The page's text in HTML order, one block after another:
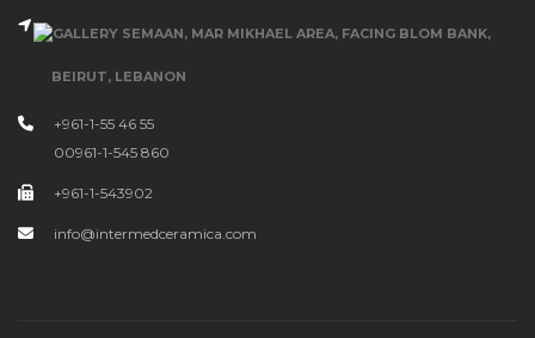
GALLERY SEMAAN, MAR MIKHAEL AREA, FACING BLOM BANK,
BEIRUT, LEBANON
+961-1-55 46 55
00961-1-545 860
+961-1-543902
info@intermedceramica.com